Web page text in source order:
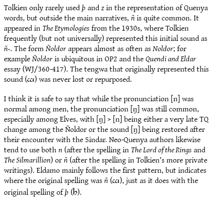
Tolkien only rarely usedþandzin the representation of Quenya
words, but outside the main narratives,ñis quite common. It
appeared inThe Etymologiesfrom the 1930s, where Tolkien
frequently (but not universally) represented this initial sound as
ñ-. The formÑoldorappears almost as often asNoldor; for
exampleÑoldoris ubiquitous in OP2 and theQuendi and Eldar
essay (WJ/360-417). The tengwa that originally represented this
sound (g) was never lost or repurposed.
I think it is safe to say that while the pronunciation [n] was
normal among men, the pronunciation [ŋ] was still common,
especially among Elves, with [ŋ] > [n] being either a very late TQ
change among the Ñoldor or the sound [ŋ] being restored after
their encounter with the Sindar. Neo-Quenya authors likewise
tend to use bothn(after the spelling inThe Lord of the Ringsand
The Silmarillion) orñ(after the spelling in Tolkien’s more private
writings). Eldamo mainly follows the first pattern, but indicates
where the original spelling wasñ(g), just as it does with the
original spelling ofþ (3).